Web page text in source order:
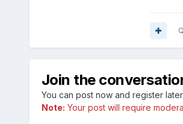
Join the
You can post now and register
Note: Your post will require